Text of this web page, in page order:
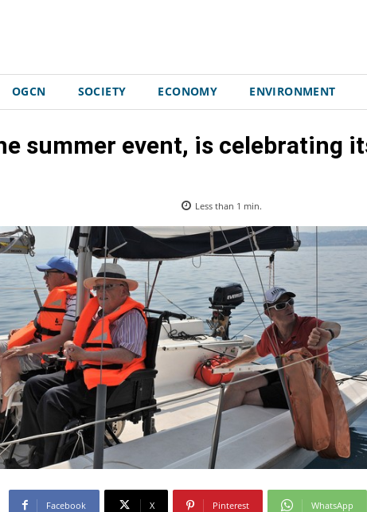
OGCN SOCIETY ECONOMY ENVIRONMENT
summer event, is celebrating
Less than 1 min.
Facebook X Pinterest WhatsApp